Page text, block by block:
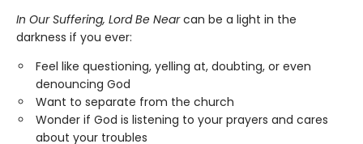
In Our Suffering, Lord Be Nearcan be a light in the
darkness if you ever:
Feel like questioning, yelling at, doubting, or even
denouncing God
Want to separate from the church
Wonder if God is listening to your prayers and cares
about your troubles